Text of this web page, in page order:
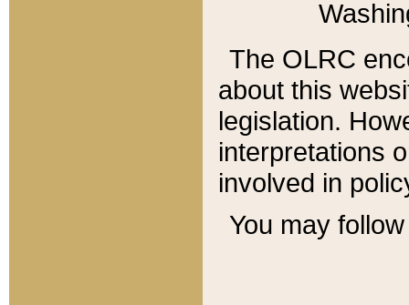
The OLRC
about this
legislation.
interpretations
involved in
You may